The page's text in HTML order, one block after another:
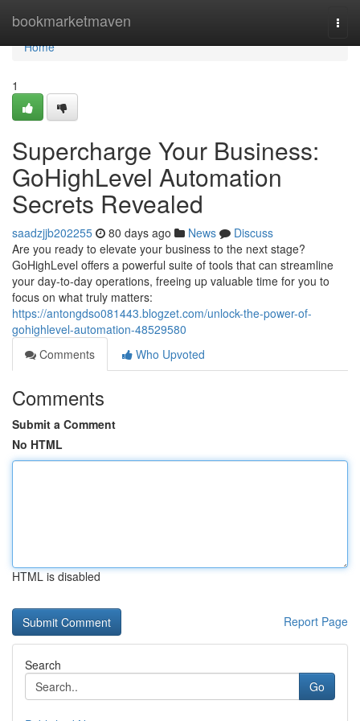
bookmarketmaven
Home
Home
1
Supercharge Your Business:
GoHighLevel Automation
Secrets Revealed
saadzjjb202255 80 days ago News
Discuss
Are you ready to elevate your business to the next stage?
GoHighLevel offers a powerful suite of tools that can streamline
your day-to-day operations, freeing up valuable time for you to
focus on what truly matters:
https://antongdso081443.blogzet.com/unlock-the-power-of-
gohighlevel-automation-48529580
Comments
Who Upvoted
Comments
Submit a Comment
No HTML
HTML is disabled
Report Page
Search
Go